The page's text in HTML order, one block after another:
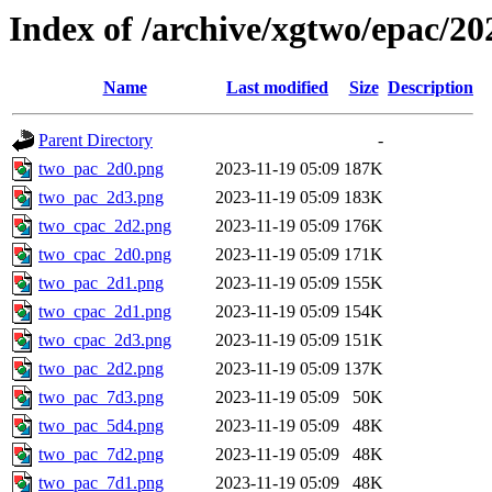
Index of /archive/xgtwo/epac/
Name Last modified Size Description
Parent Directory
-
two_pac_2d0.png
2023-11-19 05:09 187K
two_pac_2d3.png
2023-11-19 05:09 183K
two_cpac_2d2.png
2023-11-19 05:09 176K
two_cpac_2d0.png
2023-11-19 05:09 171K
two_pac_2d1.png
2023-11-19 05:09 155K
two_cpac_2d1.png
2023-11-19 05:09 154K
two_cpac_2d3.png
2023-11-19 05:09 151K
two_pac_2d2.png
2023-11-19 05:09 137K
two_pac_7d3.png
2023-11-19 05:09
50K
two_pac_5d4.png
2023-11-19 05:09
48K
two_pac_7d2.png
2023-11-19 05:09
48K
two_pac_7d1.png
2023-11-19 05:09
48K